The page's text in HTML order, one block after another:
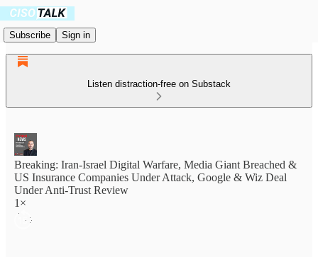
Subscribe Sign in
Listen distraction-free on Substack
Breaking: Iran-Israel Digital Warfare, Media Giant Breached &
US Insurance Companies Under Attack, Google & Wiz Deal
Under Anti-Trust Review
1×